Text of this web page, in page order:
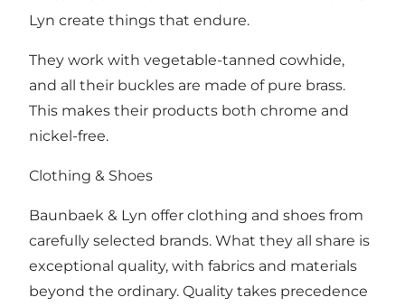
Lyn create things that endure.
They work with vegetable-tanned cowhide,
and all their buckles are made of pure brass.
This makes their products both chrome and
nickel-free.
Clothing & Shoes
Baunbaek & Lyn offer clothing and shoes from
carefully selected brands. What they all share is
exceptional quality, with fabrics and materials
beyond the ordinary. Quality takes precedence